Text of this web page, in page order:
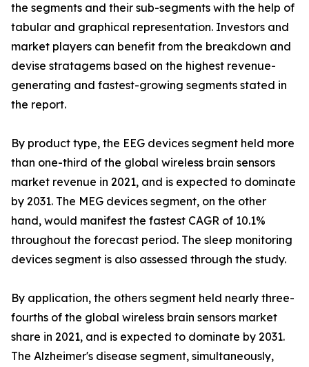
the segments and their sub-segments with the help of
tabular and graphical representation. Investors and
market players can benefit from the breakdown and
devise stratagems based on the highest revenue-
generating and fastest-growing segments stated in
the report.
By product type, the EEG devices segment held more
than one-third of the global wireless brain sensors
market revenue in 2021, and is expected to dominate
by 2031. The MEG devices segment, on the other
hand, would manifest the fastest CAGR of 10.1%
throughout the forecast period. The sleep monitoring
devices segment is also assessed through the study.
By application, the others segment held nearly three-
fourths of the global wireless brain sensors market
share in 2021, and is expected to dominate by 2031.
The Alzheimer's disease segment, simultaneously,